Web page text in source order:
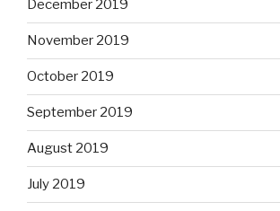
December 2019
November 2019
October 2019
September 2019
August 2019
July 2019